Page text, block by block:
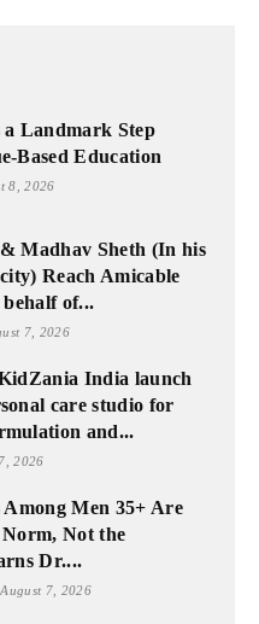
a Landmark Step
Based Education
8, 2026
Madhav Sheth (In his
Reach Amicable
of...
7, 2026
India launch
care studio for
and...
2026
Men 35+ Are
Not the
Dr....
August 7, 2026